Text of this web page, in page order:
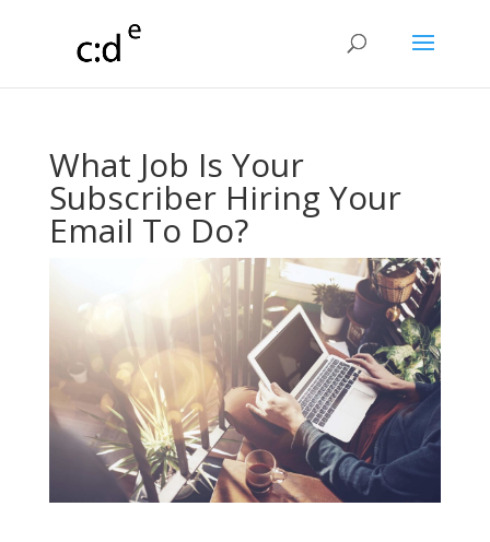
What Job Is Your
Subscriber Hiring Your
Email To Do?